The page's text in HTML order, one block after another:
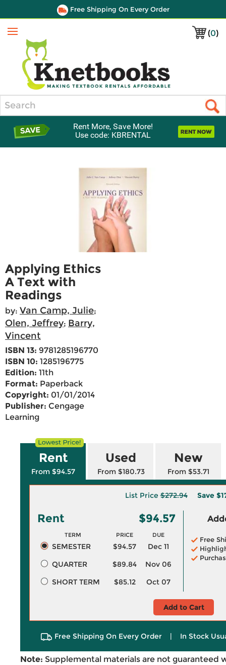
Free Shipping On Every Order
(0)
Menu
Rent More, Save More!
Use code: KBRENTAL
Applying Ethics
A Text with
Readings
by: Van Camp, Julie;
Olen, Jeffrey; Barry,
Vincent
ISBN 13: 9781285196770
ISBN 10: 1285196775
Edition: 11th
Format: Paperback
Copyright: 01/01/2014
Publisher: Cengage
Learning
Rent
From $94.57
Used
From $180.73
New
From $53.71
List Price$272.94 Save
Rent $94.57
TERM PRICE DUE
SEMESTER $94.57
Dec 11
QUARTER
$89.84
Nov 06
SHORT TERM
$85.12 Oct 07
Free
Add to Cart
Free Shipping On Every Order | In Stock
Note: Supplemental materials are not guaranteed